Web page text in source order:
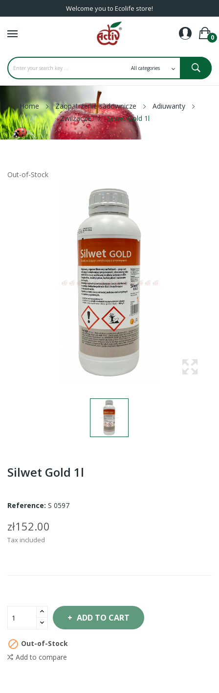
Welcome you to Ecolife store!
0
Home Zaopatrzenie sadownicze
Adiuwanty
Zwilżacze
Silwet Gold 1l
Out-of-Stock
Silwet Gold 1l
Reference: S 0597
zł152.00
Tax included
ADD TO CART
 Out-of-Stock
Add to compare